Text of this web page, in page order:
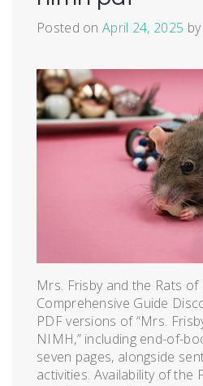
Posted onApril 24, 2025 by
Mrs. Frisby and the Rats
Comprehensive Guide
PDF versions of “Mrs.
NIMH,” including end-of-
seven pages, alongside
activities. Availability of the